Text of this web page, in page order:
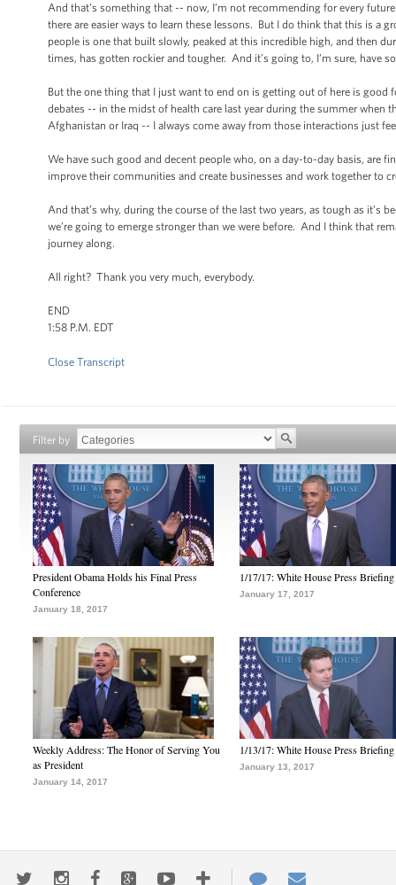
And that’s something that -- now, I’m not recommending for every
there are easier ways to learn these lessons. But I do think that this is a
people is one that built slowly, peaked at this incredible high, and then
times, has gotten rockier and tougher. And it’s going to, I’m sure, have
But the one thing that I just want to end on is getting out of here is good
debates -- in the midst of health care last year during the summer when
Afghanistan or Iraq -- I always come away from those interactions just
We have such good and decent people who, on a day-to-day basis, are
improve their communities and create businesses and work together to
And that’s why, during the course of the last two years, as tough as it’s
we’re going to emerge stronger than we were before. And I think that
journey along.
All right? Thank you very much, everybody.
END
1:58 P.M. EDT
Close Transcript
Filter by
President Obama Holds his Final Press
Conference
January 18, 2017
1/17/17: White House Press Briefing
January 17, 2017
Weekly Address: The Honor of Serving You
as President
January 14, 2017
1/13/17: White House Press Briefing
January 13, 2017